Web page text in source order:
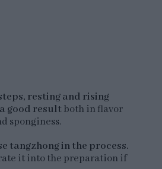
resting and rising
good resultboth in flavor
sponginess.
tangzhong in the process.
it into the preparation if